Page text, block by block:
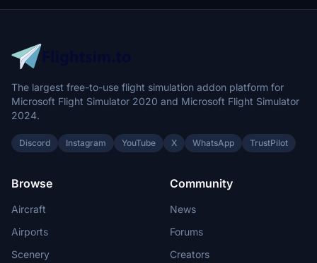
The largest free-to-use flight simulation addon platform for
Microsoft Flight Simulator 2020 and Microsoft Flight Simulator
2024.
Discord Instagram YouTube X WhatsApp TrustPilot
Browse
Aircraft
Airports
Scenery
Community
News
Forums
Creators